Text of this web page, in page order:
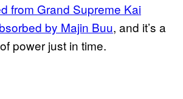
from Grand Supreme Kai
by Majin Buu, and it’s a
power just in time.